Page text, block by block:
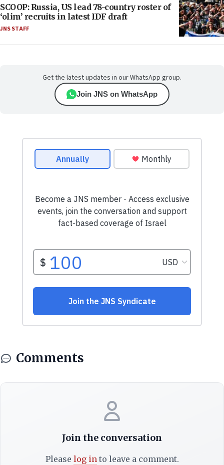
SCOOP: Russia, US lead 78-country roster of
‘olim’ recruits in latest IDF draft
JNS STAFF
Get the latest updates in our WhatsApp group.
Join JNS on WhatsApp
Comments
Join the conversation
Please log into leave a comment.